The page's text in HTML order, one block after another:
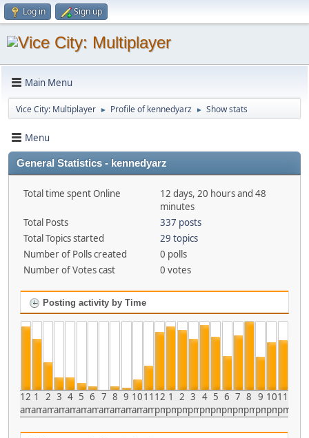
Log in Sign up
Main Menu
Vice City: Multiplayer ► Profile of kennedyarz ► Show stats
Menu
General Statistics - kennedyarz
Total time spent Online
12 days, 20 hours and 48
minutes
Total Posts
337 posts
Total Topics started
29 topics
Number of Polls created
0 polls
Number of Votes cast
0 votes
Posting activity by Time
12
am
1
am
2
am
3
am
4
am
5
am
6
am
7
am
8
am
9
am
10
am
11
am
12
pm
1
pm
2
pm
3
pm
4
pm
5
pm
6
pm
7
pm
8
pm
9
pm
10
pm
11
pm